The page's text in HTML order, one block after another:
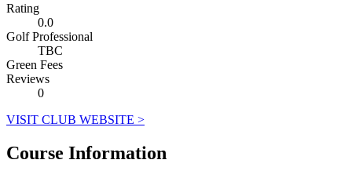
Rating
0.0
Golf Professional
TBC
Green Fees
Reviews
0
VISIT CLUB WEBSITE >
Course Information